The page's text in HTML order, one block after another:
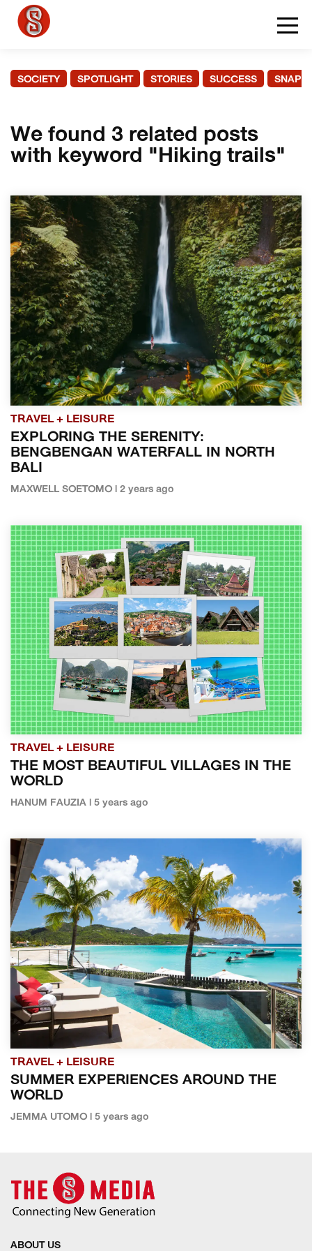
SOCIETY SPOTLIGHT STORIES SUCCESS
We found 3 related posts
with keyword "Hiking trails"
TRAVEL + LEISURE
EXPLORING THE SERENITY:
BENGBENGAN WATERFALL IN NORTH
BALI
MAXWELL SOETOMO | 2 years ago
TRAVEL + LEISURE
THE MOST BEAUTIFUL VILLAGES IN THE
WORLD
HANUM FAUZIA | 5 years ago
TRAVEL + LEISURE
SUMMER EXPERIENCES AROUND THE
WORLD
JEMMA UTOMO | 5 years ago
ABOUT US